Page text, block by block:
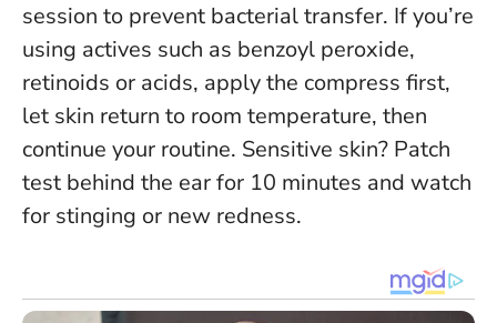
session to prevent bacterial transfer. If you’re
using actives such as benzoyl peroxide,
retinoids or acids, apply the compress first,
let skin return to room temperature, then
continue your routine. Sensitive skin? Patch
test behind the ear for 10 minutes and watch
for stinging or new redness.